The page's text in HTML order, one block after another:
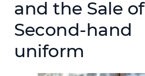
and the Sale of
Second-hand
uniform